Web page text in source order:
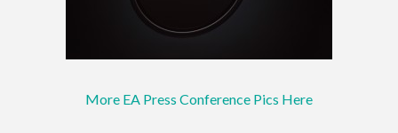
More EA Press Conference Pics Here